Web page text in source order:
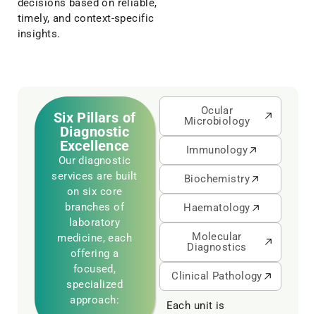
decisions based on reliable,
timely, and context-specific
insights.
Six Pillars of
Diagnostic
Excellence
Our diagnostic
services are built
on six core
branches of
laboratory
medicine, each
offering a
focused,
specialized
approach:
Ocular
Microbiology
Immunology
Biochemistry
Haematology
Molecular
Diagnostics
Clinical Pathology
Each unit is